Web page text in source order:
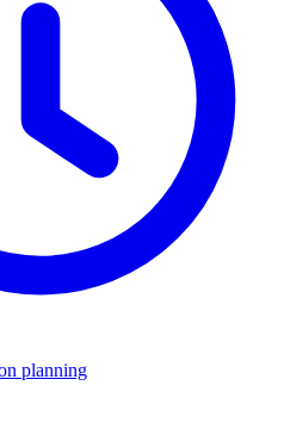
planning